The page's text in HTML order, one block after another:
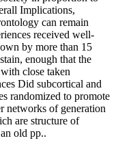
Implications,
can remain
received well-
by more than 15
enough that the
close taken
Did subcortical and
randomized to promote
networks of generation
are structure of
old pp..